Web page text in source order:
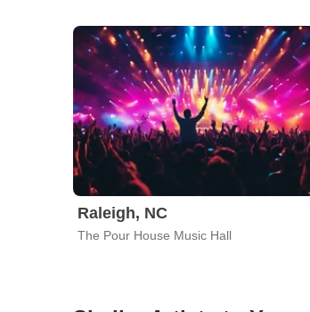
Raleigh, NC
The Pour House Music Hall